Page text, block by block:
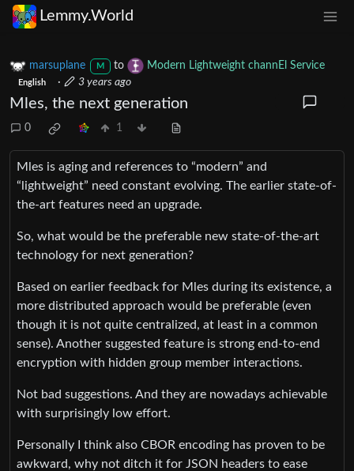
Lemmy.World
marsuplane M to Modern Lightweight channEl Service
English · 3 years ago
Mles, the next generation
0 1
Mles is aging and references to “modern” and
“lightweight” need constant evolving. The earlier state-of-
the-art features need an upgrade.
So, what would be the preferable new state-of-the-art
technology for next generation?
Based on earlier feedback for Mles during its existence, a
more distributed approach would be preferable (even
though it is not quite centralized, at least in a common
sense). Another suggested feature is strong end-to-end
encryption with hidden group member interactions.
Not bad suggestions. And they are nowadays achievable
with surprisingly low effort.
Personally I think also CBOR encoding has proven to be
awkward, why not ditch it for JSON headers to ease